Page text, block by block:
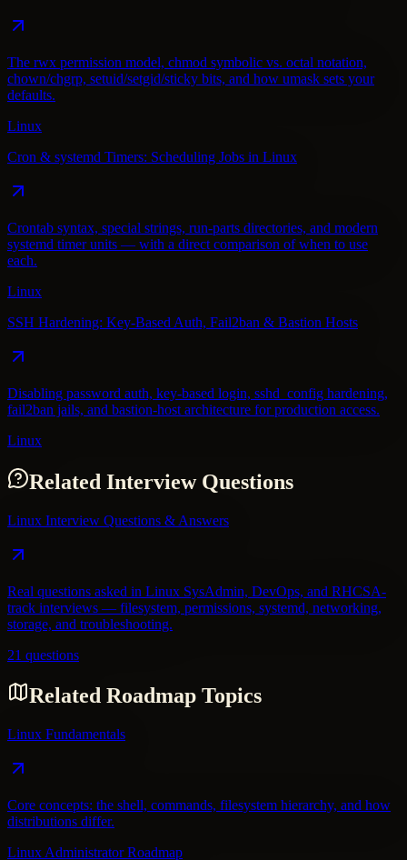
The rwx permission model, chmod symbolic vs. octal notation,
chown/chgrp, setuid/setgid/sticky bits, and how umask sets your
defaults.
Linux
Cron & systemd Timers: Scheduling Jobs in Linux
Crontab syntax, special strings, run-parts directories, and modern
systemd timer units — with a direct comparison of when to use
each.
Linux
SSH Hardening: Key-Based Auth, Fail2ban & Bastion Hosts
Disabling password auth, key-based login, sshd_config hardening,
fail2ban jails, and bastion-host architecture for production access.
Linux
Related Interview Questions
Linux Interview Questions & Answers
Real questions asked in Linux SysAdmin, DevOps, and RHCSA-
track interviews — filesystem, permissions, systemd, networking,
storage, and troubleshooting.
21 questions
Related Roadmap Topics
Linux Fundamentals
Core concepts: the shell, commands, filesystem hierarchy, and how
distributions differ.
Linux Administrator Roadmap